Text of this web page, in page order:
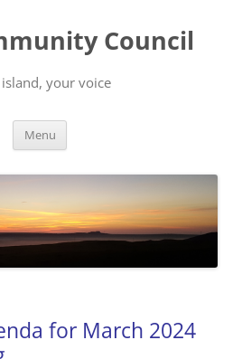
Council
your voice
Menu
for March 2024